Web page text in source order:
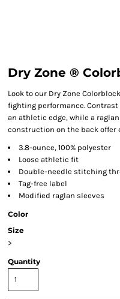
Dry Zone ®
Look to our Dry Zone
fighting performance.
an athletic edge, while a
construction on the back offer
3.8-ounce, 100% polyester
Loose athletic fit
Double-needle stitching
Tag-free label
Modified raglan sleeves
Color
Size
>
Quantity